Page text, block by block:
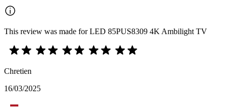
This review was made for LED 85PUS8309 4K Ambilight TV
Chretien
16/03/2025